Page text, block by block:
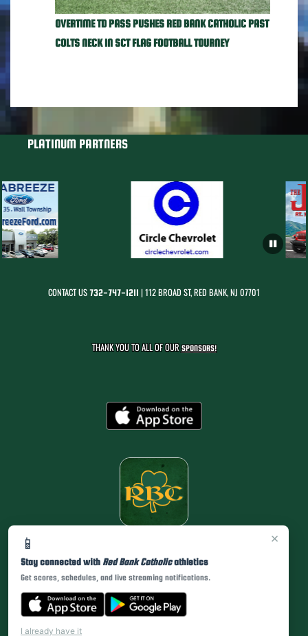
×
📱
Stay connected with Red Bank Catholicathletics
Get scores, schedules, and live streaming notifications.
I already have it
OVERTIME TD PASS PUSHES RED BANK CATHOLIC PAST
COLTS NECK IN SCT FLAG FOOTBALL TOURNEY
PLATINUM PARTNERS
CONTACT US732-747-1211 | 112 BROAD ST, RED BANK, NJ 07701
THANK YOU TO ALL OF OURSPONSORS!